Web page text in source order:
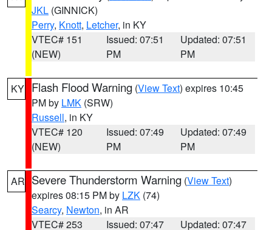
JKL (GINNICK)
Perry, Knott, Letcher, in KY
VTEC# 151
(NEW)
Issued: 07:51
PM
Updated: 07:51
PM
KY Flash Flood Warning (View Text) expires 10:45
PM by LMK (SRW)
Russell, in KY
VTEC# 120
(NEW)
Issued: 07:49
PM
Updated: 07:49
PM
AR Severe Thunderstorm Warning (View Text)
expires 08:15 PM by LZK (74)
Searcy, Newton, in AR
VTEC# 253
Issued: 07:47
Updated: 07:47